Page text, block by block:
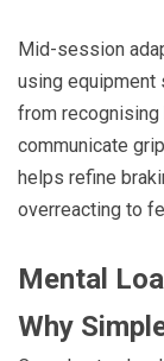
Mid-session
using equipment
from
communicate
helps refine
overreacting to
Mental
Why